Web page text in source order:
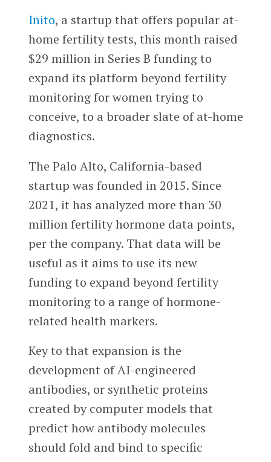
Inito, a startup that offers popular at-
home fertility tests, this month raised
$29 million in Series B funding to
expand its platform beyond fertility
monitoring for women trying to
conceive, to a broader slate of at-home
diagnostics.
The Palo Alto, California-based
startup was founded in 2015. Since
2021, it has analyzed more than 30
million fertility hormone data points,
per the company. That data will be
useful as it aims to use its new
funding to expand beyond fertility
monitoring to a range of hormone-
related health markers.
Key to that expansion is the
development of AI-engineered
antibodies, or synthetic proteins
created by computer models that
predict how antibody molecules
should fold and bind to specific